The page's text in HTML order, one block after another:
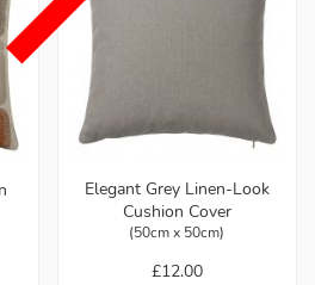
Elegant Grey Linen-Look
Cushion Cover
(50cm x 50cm)
£12.00